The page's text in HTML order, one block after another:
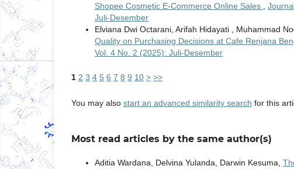
Shopee Cosmetic E-Commerce Online Sales ,
Juli-Desember
Elviana Dwi Octarani, Arifah Hidayati , Muhammad
Quality on Purchasing Decisions at Cafe Renjana
Vol. 4 No. 2 (2025): Juli-Desember
1 2 3 4 5 6 7 8 9 10 > >>
You may also start an advanced similarity search for this
Most read articles by the same author(s)
Aditia Wardana, Delvina Yulanda, Darwin Kesuma,